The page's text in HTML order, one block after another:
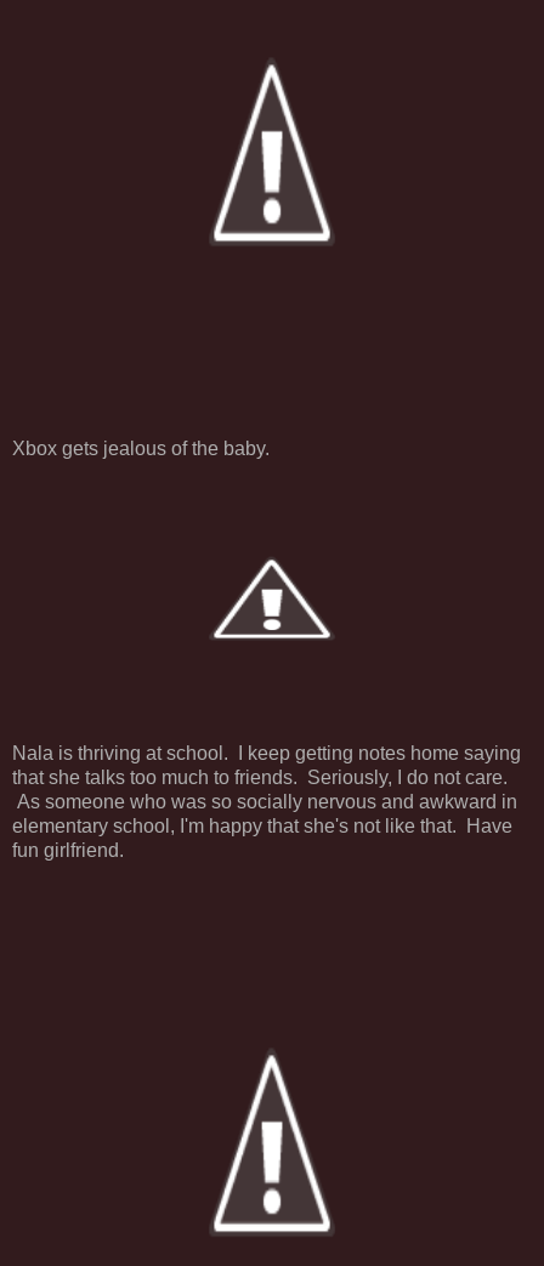
Xbox gets jealous of the baby.
Nala is thriving at school. I keep getting notes home saying
that she talks too much to friends. Seriously, I do not care.
As someone who was so socially nervous and awkward in
elementary school, I'm happy that she's not like that. Have
fun girlfriend.